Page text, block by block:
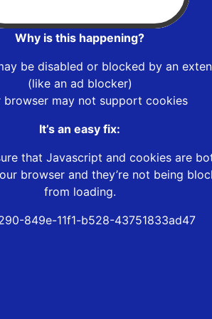
Why is this happening?
be disabled or blocked by an
(like an ad blocker)
browser may not support cookies
It’s an easy fix:
that Javascript and cookies are
browser and they’re not being
from loading.
849e-11f1-b528-43751833ad47